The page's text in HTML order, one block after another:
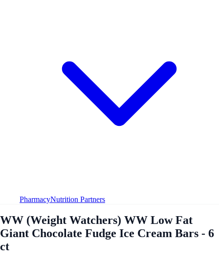
PharmacyNutrition Partners
WW (Weight Watchers) WW Low Fat
Giant Chocolate Fudge Ice Cream Bars - 6
ct